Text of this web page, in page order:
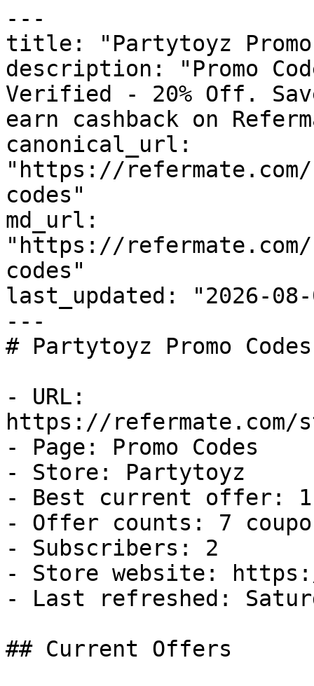
---
title: "Partytoyz Promo
description: "Promo
Verified - 20% Off.
earn cashback on
canonical_url:
"https://
codes"
md_url:
"https://
codes"
last_updated: "2026-08-
---
# Partytoyz Promo
- URL:
https://refermate.com/
- Page: Promo Codes
- Store: Partytoyz
- Best current offer:
- Offer counts: 7
- Subscribers: 2
- Store website:
- Last refreshed:
## Current Offers